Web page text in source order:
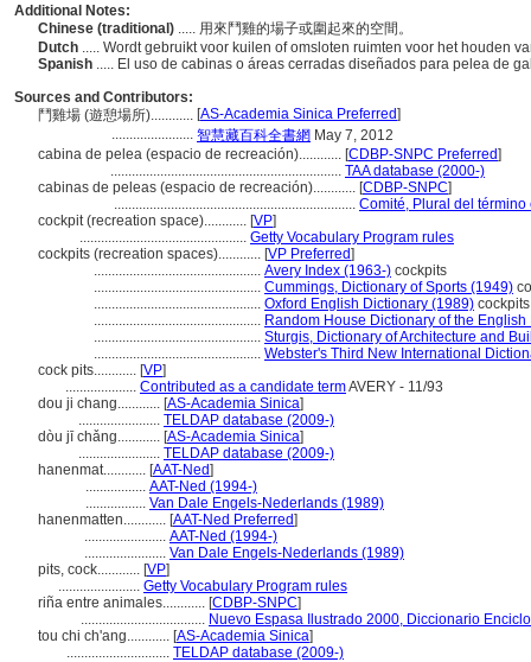
Additional Notes:
Chinese (traditional) ..... 用來鬥雞的場子或圍起來的空間。
Dutch ..... Wordt gebruikt voor kuilen of omsloten ruimten voor het houden
Spanish ..... El uso de cabinas o áreas cerradas diseñados para pelea de
Sources and Contributors:
鬥雞場 (遊憩場所)............ [AS-Academia Sinica Preferred]
....................... 智慧藏百科全書網 May 7, 2012
cabina de pelea (espacio de recreación)............ [CDBP-SNPC Preferred]
................................................................. TAA database (2000-)
cabinas de peleas (espacio de recreación)............ [CDBP-SNPC]
.................................................................... Comité, Plural del término
cockpit (recreation space)............ [VP]
............................................... Getty Vocabulary Program rules
cockpits (recreation spaces)............ [VP Preferred]
............................................... Avery Index (1963-) cockpits
............................................... Cummings, Dictionary of Sports (1949)
............................................... Oxford English Dictionary (1989) cockpits
............................................... Random House Dictionary of the
............................................... Sturgis, Dictionary of Architecture and
............................................... Webster's Third New International
cock pits............ [VP]
.................... Contributed as a candidate termAVERY - 11/93
dou ji chang............ [AS-Academia Sinica]
....................... TELDAP database (2009-)
dòu jī chǎng............ [AS-Academia Sinica]
....................... TELDAP database (2009-)
hanenmat............ [AAT-Ned]
................. AAT-Ned (1994-)
................. Van Dale Engels-Nederlands (1989)
hanenmatten............ [AAT-Ned Preferred]
....................... AAT-Ned (1994-)
....................... Van Dale Engels-Nederlands (1989)
pits, cock............ [VP]
....................... Getty Vocabulary Program rules
riña entre animales............ [CDBP-SNPC]
................................... Nuevo Espasa Ilustrado 2000, Diccionario
tou chi ch'ang............ [AS-Academia Sinica]
............................. TELDAP database (2009-)